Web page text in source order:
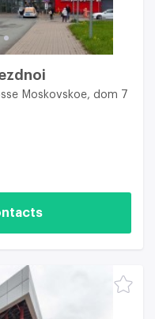
Moskovskoe, dom 7